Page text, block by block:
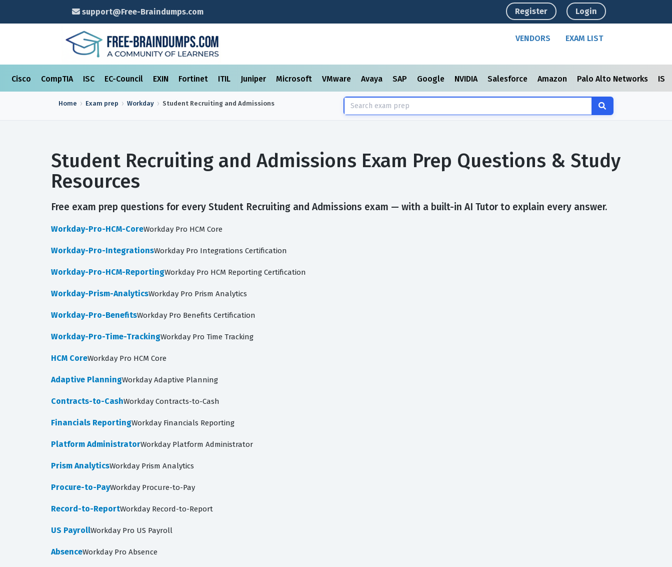
support@Free-Braindumps.com Register Login
VENDORS EXAM LIST
Cisco CompTIA ISC EC-Council EXIN Fortinet ITIL Juniper Microsoft VMware Avaya SAP Google NVIDIA Salesforce Amazon Palo Alto Networks
Home Exam prep Workday Student Recruiting and Admissions
Student Recruiting and Admissions Exam Prep Questions & Study
Resources
Free exam prep questions for every Student Recruiting and Admissions exam — with a built-in AI Tutor to explain every answer.
Workday-Pro-HCM-CoreWorkday Pro HCM Core
Workday-Pro-IntegrationsWorkday Pro Integrations Certification
Workday-Pro-HCM-ReportingWorkday Pro HCM Reporting Certification
Workday-Prism-AnalyticsWorkday Pro Prism Analytics
Workday-Pro-BenefitsWorkday Pro Benefits Certification
Workday-Pro-Time-TrackingWorkday Pro Time Tracking
HCM CoreWorkday Pro HCM Core
Adaptive PlanningWorkday Adaptive Planning
Contracts-to-CashWorkday Contracts-to-Cash
Financials ReportingWorkday Financials Reporting
Platform AdministratorWorkday Platform Administrator
Prism AnalyticsWorkday Prism Analytics
Procure-to-PayWorkday Procure-to-Pay
Record-to-ReportWorkday Record-to-Report
US PayrollWorkday Pro US Payroll
AbsenceWorkday Pro Absence